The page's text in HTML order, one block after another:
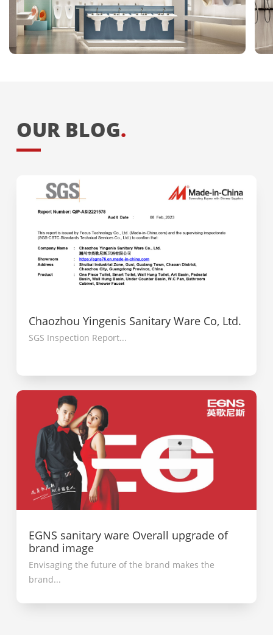
OUR BLOG.
Chaozhou Yingenis Sanitary Ware Co, Ltd.
SGS Inspection Report...
EGNS sanitary ware Overall upgrade of
brand image
Envisaging the future of the brand makes the
brand...